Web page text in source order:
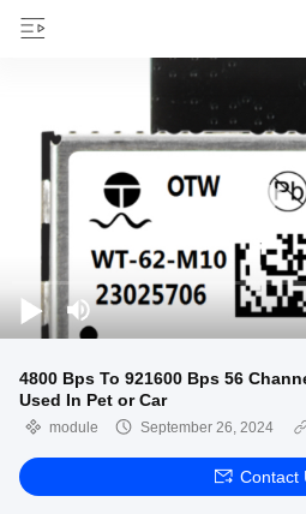
4800 Bps To 921600 Bps 56
Used In Pet or Car
module September 26, 2024
Contact